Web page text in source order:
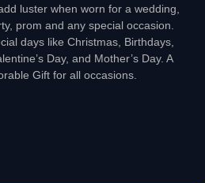
luster when worn for a wedding,
prom and any special occasion.
days like Christmas, Birthdays,
Day, and Mother’s Day. A
Gift for all occasions.